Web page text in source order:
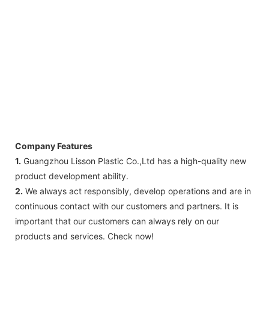
Company Features
1. Guangzhou Lisson Plastic Co.,Ltd has a high-quality new
product development ability.
2. We always act responsibly, develop operations and are in
continuous contact with our customers and partners. It is
important that our customers can always rely on our
products and services. Check now!